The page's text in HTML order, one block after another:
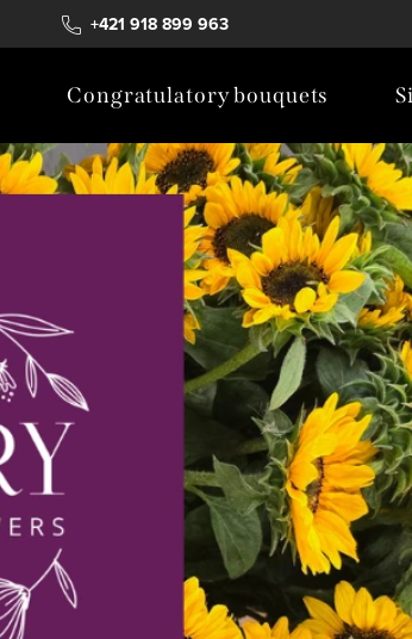
+421 918 899 963
Congratulatory bouquets